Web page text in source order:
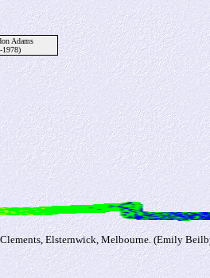
Adams
1978)
Elsternwick, Melbourne. (Emily